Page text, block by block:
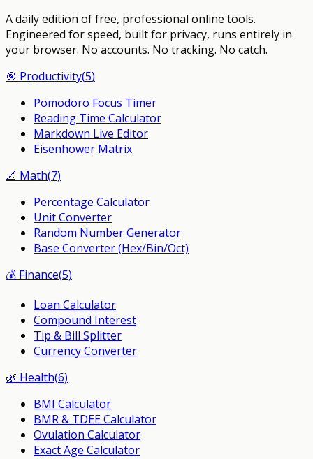
A daily edition of free, professional online tools.
Engineered for speed, built for privacy, runs entirely in
your browser. No accounts. No tracking. No catch.
🎯 Productivity(5)
Pomodoro Focus Timer
Reading Time Calculator
Markdown Live Editor
Eisenhower Matrix
📐 Math(7)
Percentage Calculator
Unit Converter
Random Number Generator
Base Converter (Hex/Bin/Oct)
💰 Finance(5)
Loan Calculator
Compound Interest
Tip & Bill Splitter
Currency Converter
🌿 Health(6)
BMI Calculator
BMR & TDEE Calculator
Ovulation Calculator
Exact Age Calculator